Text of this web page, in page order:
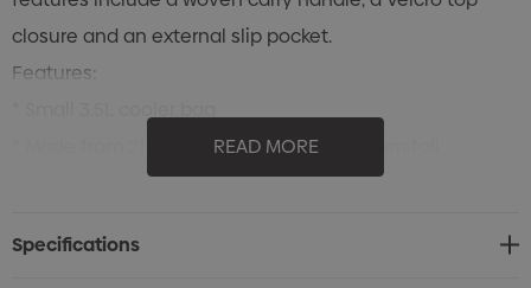
closure and an external slip pocket.
Features:
* Made from 210D polyester with aluminium foil
laminated foam insulation
READ MORE
Specifications